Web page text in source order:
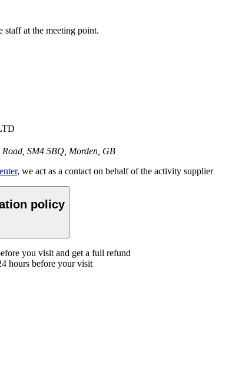
staff at the meeting point.
Road, SM4 5BQ, Morden, GB
, we act as a contact on behalf of the activity supplier
policy
you visit and get a full refund
hours before your visit